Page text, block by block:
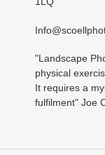
"Landscape
physical
It requires a
fulfilment" Joe